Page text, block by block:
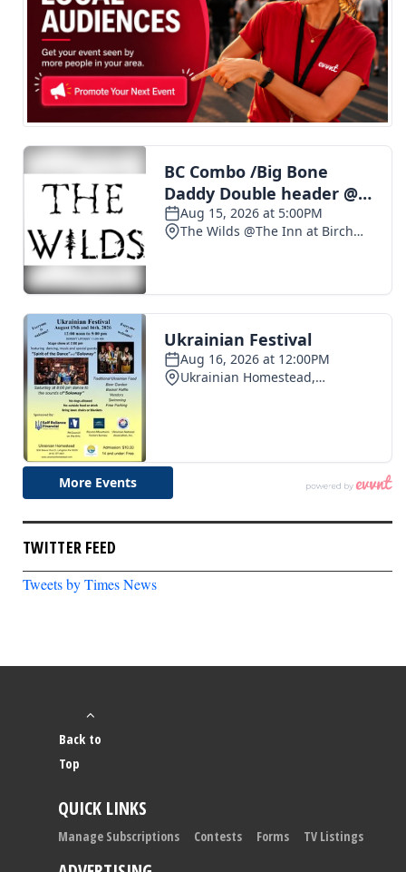
TWITTER FEED
Tweets by Times News
Back to
Top
QUICK LINKS
Manage Subscriptions Contests Forms TV Listings